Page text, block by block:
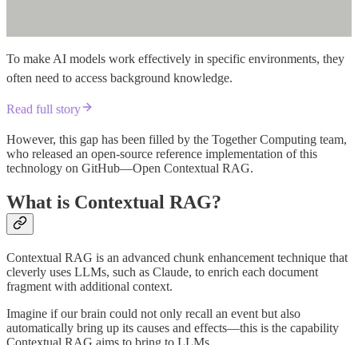
To make AI models work effectively in specific environments, they
often need to access background knowledge.
Read full story
However, this gap has been filled by the Together Computing team,
who released an open-source reference implementation of this
technology on GitHub—Open Contextual RAG.
What is Contextual RAG?
Contextual RAG is an advanced chunk enhancement technique that
cleverly uses LLMs, such as Claude, to enrich each document
fragment with additional context.
Imagine if our brain could not only recall an event but also
automatically bring up its causes and effects—this is the capability